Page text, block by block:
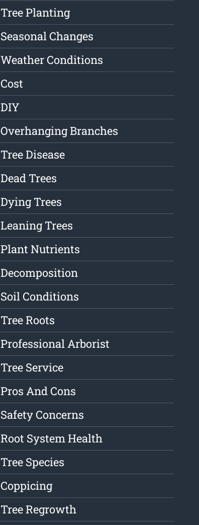
Tree Planting
Seasonal Changes
Weather Conditions
Cost
DIY
Overhanging Branches
Tree Disease
Dead Trees
Dying Trees
Leaning Trees
Plant Nutrients
Decomposition
Soil Conditions
Tree Roots
Professional Arborist
Tree Service
Pros And Cons
Safety Concerns
Root System Health
Tree Species
Coppicing
Tree Regrowth